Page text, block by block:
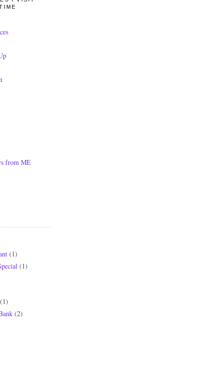
from ME
(1)
(1)
(1)
(2)